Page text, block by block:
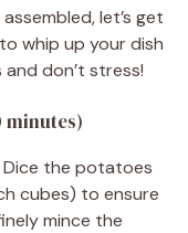
let’s get
whip up your dish
don’t stress!
minutes)
Dice the potatoes
cubes) to ensure
mince the